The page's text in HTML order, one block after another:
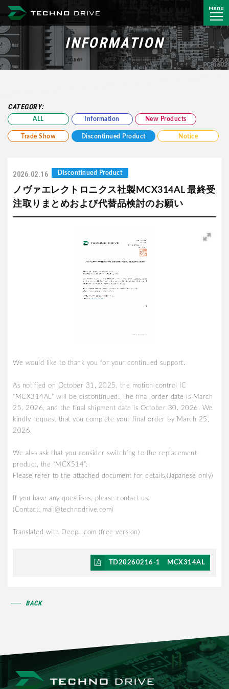
Menu
INFORMATION
CATEGORY:
ALL Information New Products
Trade Show Discontinued Product Notice
2026.02.16 Discontinued Product
ノヴァエレクトロニクス社製MCX314AL 最終受
注取りまとめおよび代替品検討のお願い
We would like to thank you for your continued support.
As notified on October 31, 2025, the motion control IC
“MCX314AL” will be discontinued. The final order date is March
25, 2026, and the final shipment date is October 30, 2026. We
kindly request that you complete your final order by March 25,
2026.
We also ask that you consider switching to the replacement
product, the “MCX514”.
Please refer to the attached document for details.(Japanese only)
If you have any questions, please contact us.
(Contact: mail@technodrive.com)
Translated with DeepL.com (free version)
TD20260216-1 MCX314AL
BACK